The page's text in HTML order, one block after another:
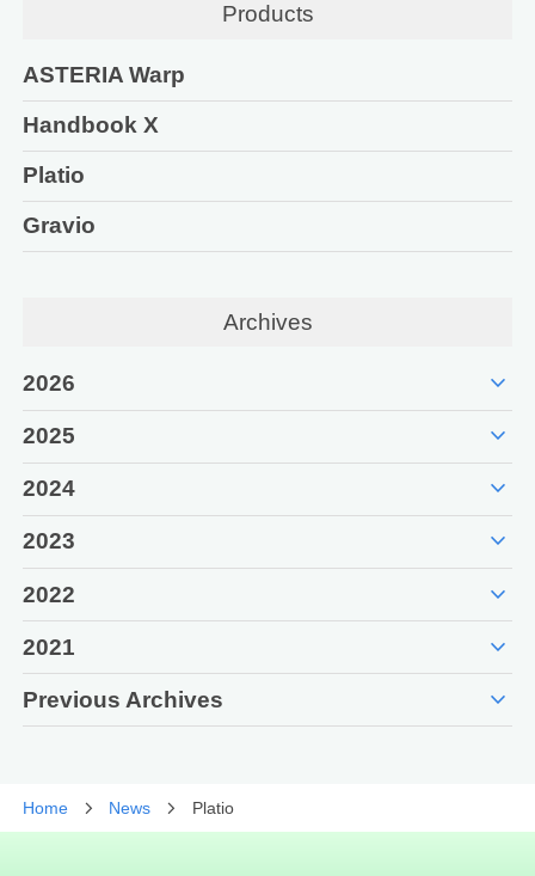
Products
ASTERIA Warp
Handbook X
Platio
Gravio
Archives
2026 expand_more
2025 expand_more
2024 expand_more
2023 expand_more
2022 expand_more
2021 expand_more
Previous Archives expand_more
Home News Platio